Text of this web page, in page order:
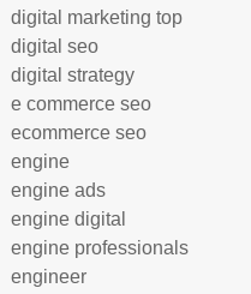
digital marketing top
digital seo
digital strategy
e commerce seo
ecommerce seo
engine
engine ads
engine digital
engine professionals
engineer